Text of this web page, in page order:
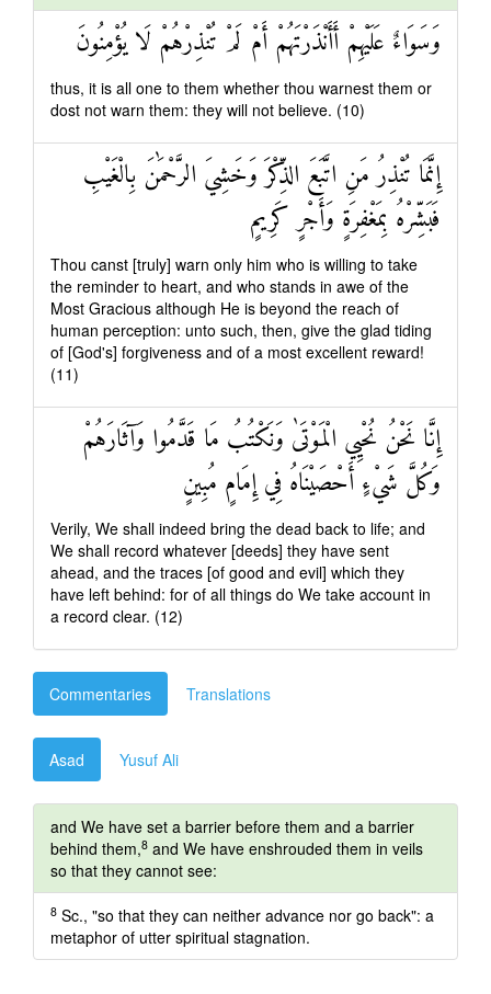
وَسَوَاءٌ عَلَيْهِمْ أَأَنْذَرْتَهُمْ أَمْ لَمْ تُنْذِرْهُمْ لَا يُؤْمِنُونَ
thus, it is all one to them whether thou warnest them or
dost not warn them: they will not believe. (10)
إِنَّمَا تُنْذِرُ مَنِ اتَّبَعَ الذِّكْرَ وَخَشِيَ الرَّحْمَٰنَ بِالْغَيْبِ
فَبَشِّرْهُ بِمَغْفِرَةٍ وَأَجْرٍ كَرِيمٍ
Thou canst [truly] warn only him who is willing to take
the reminder to heart, and who stands in awe of the
Most Gracious although He is beyond the reach of
human perception: unto such, then, give the glad tiding
of [God's] forgiveness and of a most excellent reward!
(11)
إِنَّا نَحْنُ نُحْيِي الْمَوْتَىٰ وَنَكْتُبُ مَا قَدَّمُوا وَآثَارَهُمْ
وَكُلَّ شَيْءٍ أَحْصَيْنَاهُ فِي إِمَامٍ مُبِينٍ
Verily, We shall indeed bring the dead back to life; and
We shall record whatever [deeds] they have sent
ahead, and the traces [of good and evil] which they
have left behind: for of all things do We take account in
a record clear. (12)
Commentaries Translations
Asad Yusuf Ali
and We have set a barrier before them and a barrier
behind them,8 and We have enshrouded them in veils
so that they cannot see:
8 Sc., "so that they can neither advance nor go back": a
metaphor of utter spiritual stagnation.